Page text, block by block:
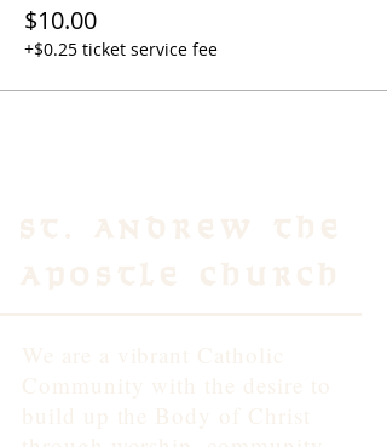
$10.00
+$0.25 ticket service fee